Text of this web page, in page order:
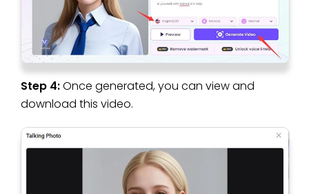
Step 4:Once generated, you can view and
download this video.